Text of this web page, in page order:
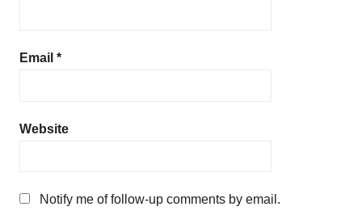
Email *
Website
Notify me of follow-up comments by email.